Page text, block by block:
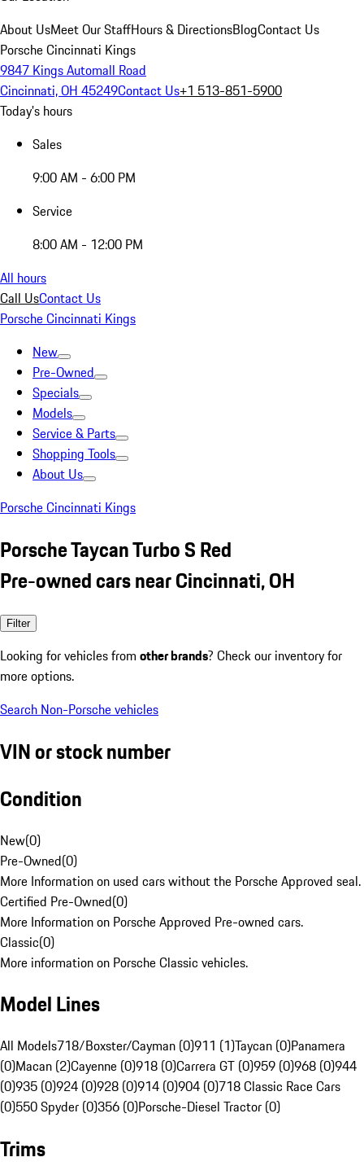
About UsMeet Our StaffHours & DirectionsBlogContact Us
Porsche Cincinnati Kings
9847 Kings Automall Road
Cincinnati, OH 45249Contact Us+1 513-851-5900
Today's hours
Sales
9:00 AM - 6:00 PM
Service
8:00 AM - 12:00 PM
All hours
Call UsContact Us
Porsche Cincinnati Kings
New
Pre-Owned
Specials
Models
Service & Parts
Shopping Tools
About Us
Porsche Cincinnati Kings
Porsche Taycan Turbo S Red
Pre-owned cars near Cincinnati, OH
Filter
Looking for vehicles from other brands? Check our inventory for
more options.
Search Non-Porsche vehicles
VIN or stock number
Condition
New(0)
Pre-Owned(0)
More Information on used cars without the Porsche Approved seal.
Certified Pre-Owned(0)
More Information on Porsche Approved Pre-owned cars.
Classic(0)
More information on Porsche Classic vehicles.
Model Lines
All Models718/Boxster/Cayman (0)911 (1)Taycan (0)Panamera
(0)Macan (2)Cayenne (0)918 (0)Carrera GT (0)959 (0)968 (0)944
(0)935 (0)924 (0)928 (0)914 (0)904 (0)718 Classic Race Cars
(0)550 Spyder (0)356 (0)Porsche-Diesel Tractor (0)
Trims